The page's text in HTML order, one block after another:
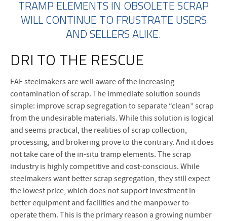
TRAMP ELEMENTS IN OBSOLETE SCRAP
WILL CONTINUE TO FRUSTRATE USERS
AND SELLERS ALIKE.
DRI TO THE RESCUE
EAF steelmakers are well aware of the increasing
contamination of scrap. The immediate solution sounds
simple: improve scrap segregation to separate “clean” scrap
from the undesirable materials. While this solution is logical
and seems practical, the realities of scrap collection,
processing, and brokering prove to the contrary. And it does
not take care of the in-situ tramp elements. The scrap
industry is highly competitive and cost-conscious. While
steelmakers want better scrap segregation, they still expect
the lowest price, which does not support investment in
better equipment and facilities and the manpower to
operate them. This is the primary reason a growing number